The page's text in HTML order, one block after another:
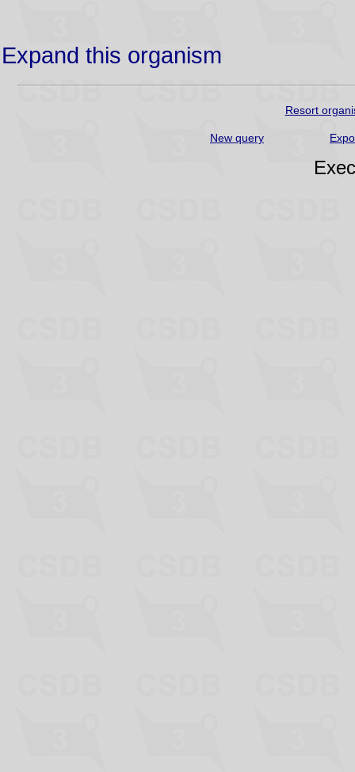
Expand this organism
Resort
New query